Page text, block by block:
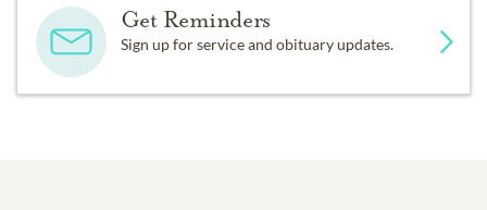
Get Reminders
Sign up for service and obituary updates.